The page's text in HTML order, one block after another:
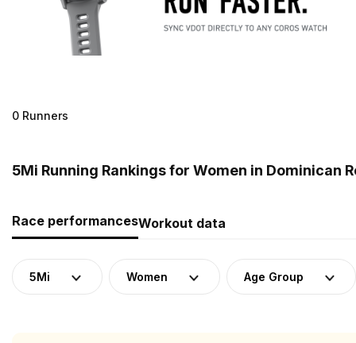
0 Runners
5Mi Running Rankings for Women in Dominican
Race performancesWorkout data
5Mi Women Age Group